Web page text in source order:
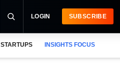
LOGIN SUBSCRIBE
STARTUPS INSIGHTS FOCUS